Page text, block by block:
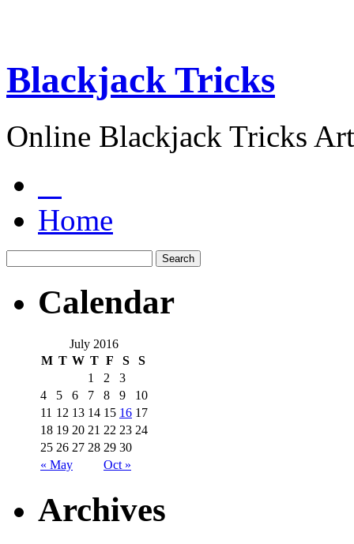
Blackjack Tricks
Online Blackjack Tricks
Home
Calendar
July 2016
M T W T F S S
« May Oct »
1 2
3
4
5 6 7 8 9
10
11 12 13 14 15 16 17
18 19 20 21 22 23 24
25 26 27 28 29 30
Archives